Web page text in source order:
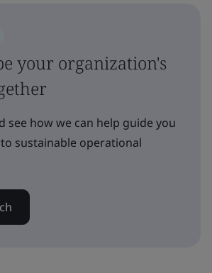
your organization's
see how we can help guide you
sustainable operational